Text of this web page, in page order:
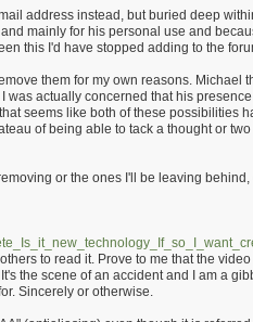
address instead, but buried deep
mainly for his personal use and
this I'd have stopped adding to the
them for my own reasons. Michael
actually concerned that his
seems like both of these possibilities
of being able to tack a thought or
or the ones I'll be leaving behind,
to read it. Prove to me that the
the scene of an accident and I am a
Sincerely or otherwise.